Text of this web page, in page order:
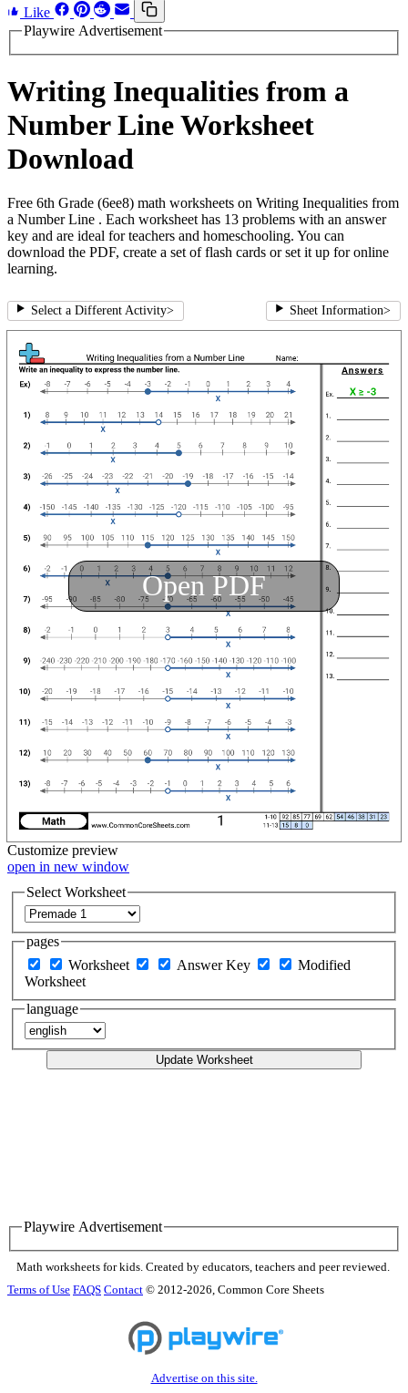
Like
Playwire Advertisement
Writing Inequalities from a
Number Line Worksheet
Download
Free 6th Grade (6ee8) math worksheets on Writing Inequalities from
a Number Line . Each worksheet has 13 problems with an answer
key and are ideal for teachers and homeschooling. You can
download the PDF, create a set of flash cards or set it up for online
learning.
Select a Different Activity> Sheet Information>
Open PDF
Customize preview
open in new window
Select Worksheet
pages
Worksheet
Answer Key
Modified
Worksheet
language
Update Worksheet
Playwire Advertisement
Math worksheets for kids. Created by educators, teachers and peer reviewed.
Terms of Use FAQS Contact © 2012-2026, Common Core Sheets
Advertise on this site.